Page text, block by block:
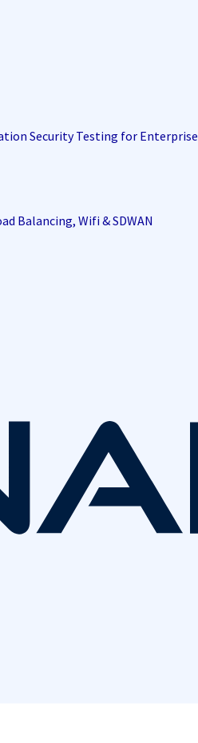
Security Testing for Enterprise
Balancing, Wifi & SDWAN